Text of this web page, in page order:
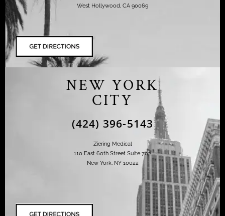
West Hollywood, CA 90069
NEW YORK
CITY
(424) 396-5143
Ziering Medical
110 East 60th Street Suite 702
New York, NY 10022